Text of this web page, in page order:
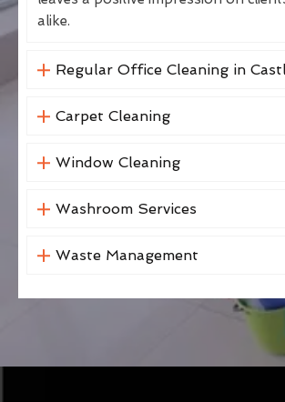
alike.
Regular Office Cleaning in
Carpet Cleaning
Window Cleaning
Washroom Services
Waste Management